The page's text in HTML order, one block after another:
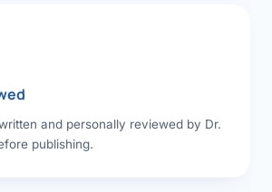
and personally reviewed by Dr.
publishing.